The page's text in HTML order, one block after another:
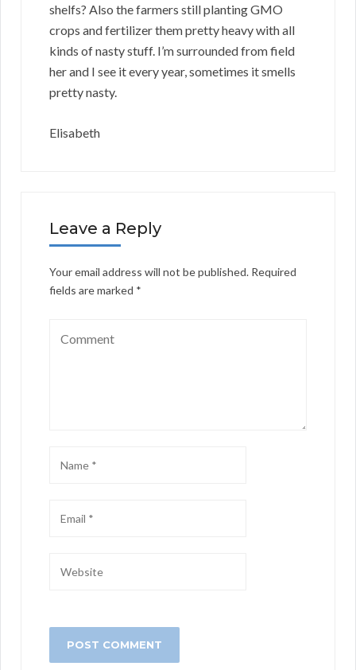
shelfs? Also the farmers still planting GMO
crops and fertilizer them pretty heavy with all
kinds of nasty stuff. I’m surrounded from field
her and I see it every year, sometimes it smells
pretty nasty.
Elisabeth
Leave a Reply
Your email address will not be published. Required
fields are marked *